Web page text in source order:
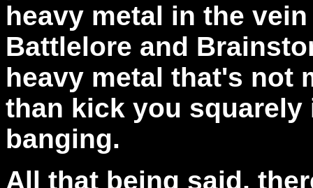
heavy metal in the
Battlelore and
heavy metal that's not
than kick you squarely
banging.
All that being said,